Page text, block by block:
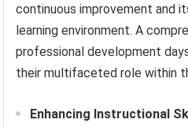
continuous improvement and
learning environment. A
professional development
their multifaceted role within
Enhancing Instructional